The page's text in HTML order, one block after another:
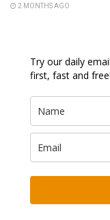
2 MONTHS AGO
Try our daily
first, fast and free!